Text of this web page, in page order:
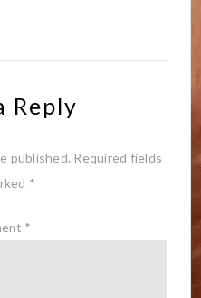
Reply
published. Required fields
*
*